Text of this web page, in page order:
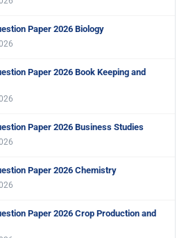
Paper 2026 Biology
Paper 2026 Book Keeping and
Paper 2026 Business Studies
Paper 2026 Chemistry
Paper 2026 Crop Production and